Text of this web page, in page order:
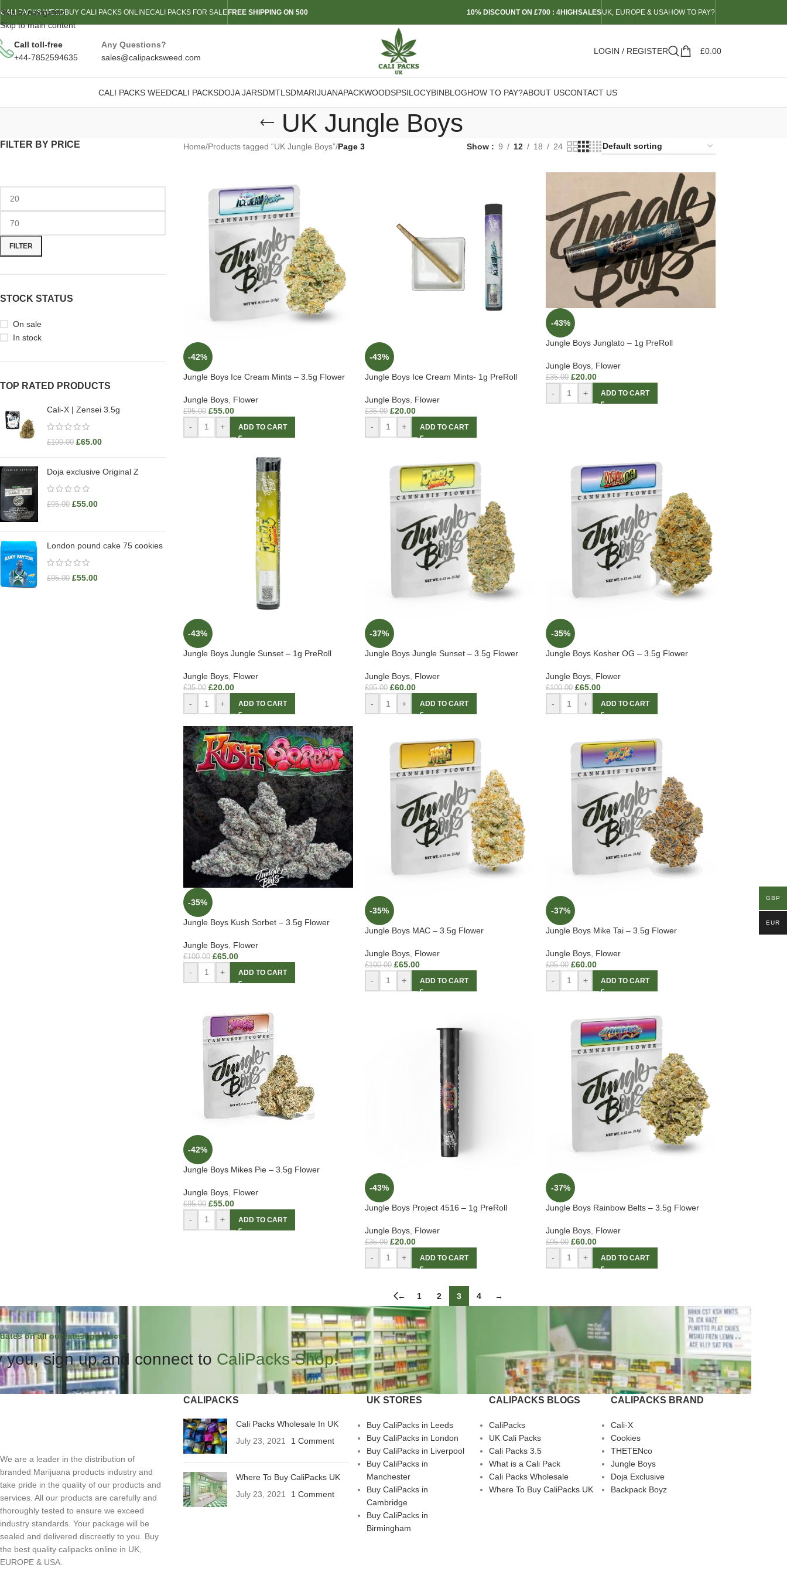
Skip to navigation
Skip to main content
CALI PACKS WEEDBUY CALI PACKS ONLINECALI PACKS FOR SALE FREE SHIPPING ON 500 10% DISCOUNT ON £700 : 4HIGHSALESUK, EUROPE & USAHOW TO PAY?
Call toll-free
+44-7852594635
Any Questions?
sales@calipacksweed.com
LOGIN / REGISTER £0.00
CALI PACKS WEEDCALI PACKSDOJA JARSDMTLSDMARIJUANAPACKWOODSPSILOCYBINBLOGHOW TO PAY?ABOUT USCONTACT US
UK Jungle Boys
FILTER BY PRICE
FILTER
STOCK STATUS
On sale
In stock
TOP RATED PRODUCTS
Cali-X | Zensei 3.5g
£100.00 £65.00
Doja exclusive Original Z
£95.00 £55.00
London pound cake 75 cookies
£95.00 £55.00
Home/Products tagged “UK Jungle Boys”/Page 3 Show 9 12 18 24
-42%
Jungle Boys Ice Cream Mints – 3.5g Flower
Jungle Boys, Flower
£95.00 £55.00
- + ADD TO CART
-43%
Jungle Boys Ice Cream Mints- 1g PreRoll
Jungle Boys, Flower
£35.00 £20.00
- + ADD TO CART
-43%
Jungle Boys Junglato – 1g PreRoll
Jungle Boys, Flower
£35.00 £20.00
- + ADD TO CART
-43%
Jungle Boys Jungle Sunset – 1g PreRoll
Jungle Boys, Flower
£35.00 £20.00
- + ADD TO CART
-37%
Jungle Boys Jungle Sunset – 3.5g Flower
Jungle Boys, Flower
£95.00 £60.00
- + ADD TO CART
-35%
Jungle Boys Kosher OG – 3.5g Flower
Jungle Boys, Flower
£100.00 £65.00
- + ADD TO CART
-35%
Jungle Boys Kush Sorbet – 3.5g Flower
Jungle Boys, Flower
£100.00 £65.00
- + ADD TO CART
-35%
Jungle Boys MAC – 3.5g Flower
Jungle Boys, Flower
£100.00 £65.00
- + ADD TO CART
-37%
Jungle Boys Mike Tai – 3.5g Flower
Jungle Boys Flower
£95.00 £60.00
- + ADD TO CART
-42%
Jungle Boys Mikes Pie – 3.5g Flower
Jungle Boys, Flower
£95.00 £55.00
- + ADD TO CART
-43%
Jungle Boys Project 4516 – 1g PreRoll
Jungle Boys, Flower
£35.00 £20.00
- + ADD TO CART
-37%
Jungle Boys Rainbow Belts – 3.5g Flower
Jungle Boys Flower
£95.00 £60.00
- + ADD TO CART
← 1 2 3 4 →
on all our latest products.
you, sign up and connect to CaliPacks Shop!
We are a leader in the distribution of
branded Marijuana products industry and
take pride in the quality of our products and
services. All our products are carefully and
thoroughly tested to ensure we exceed
industry standards. Your package will be
sealed and delivered discreetly to you. Buy
the best quality calipacks online in UK,
EUROPE & USA.
CALIPACKS
Cali Packs Wholesale In UK
July 23, 2021
1 Comment
Where To Buy CaliPacks UK
July 23, 2021
1 Comment
UK STORES
Buy CaliPacks in Leeds
Buy CaliPacks in London
Buy CaliPacks in Liverpool
Buy CaliPacks in
Manchester
Buy CaliPacks in
Cambridge
Buy CaliPacks in
Birmingham
CALIPACKS BLOGS
CaliPacks
UK Cali Packs
Cali Packs 3.5
What is a Cali Pack
Cali Packs Wholesale
Where To Buy CaliPacks UK
CALIPACKS BRAND
Cali-X
Cookies
THETENco
Jungle Boys
Doja Exclusive
Backpack Boyz
GBP
EUR